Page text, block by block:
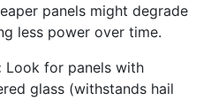
panels might degrade
less power over time.
Look for panels with
glass (withstands hail